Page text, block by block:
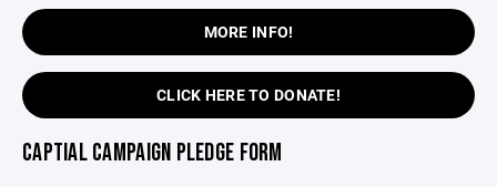
MORE INFO!
CLICK HERE TO DONATE!
CAPTIAL CAMPAIGN PLEDGE FORM